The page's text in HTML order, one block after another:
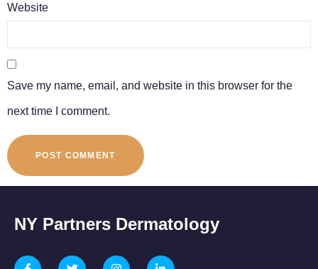
Website
Save my name, email, and website in this browser for the
next time I comment.
NY Partners Dermatology